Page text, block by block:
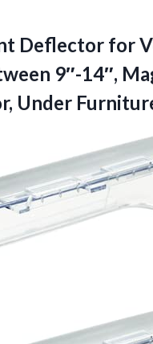
Deflector for
9″-14″,
Under